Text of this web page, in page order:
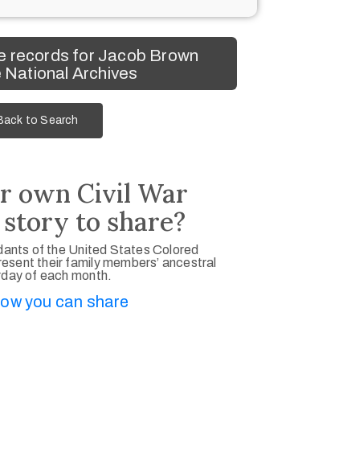
records for Jacob Brown
Archives
to Search
own Civil War
to share?
of the United States Colored
their family members’ ancestral
of each month.
you can share